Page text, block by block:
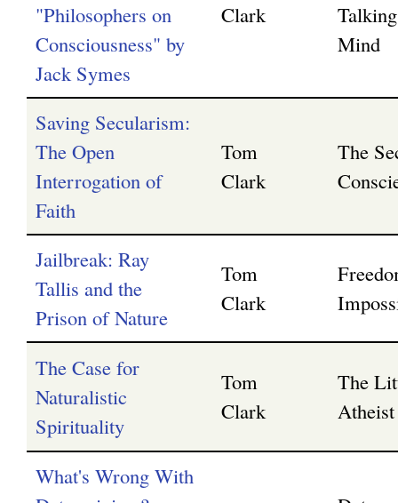
"Philosophers on
Consciousness" by
Jack Symes
Clark
Mind
Saving Secularism:
The Open
Interrogation of
Faith
Tom
Clark
The
Jailbreak: Ray
Tallis and the
Prison of Nature
Tom
Clark
The Case for
Naturalistic
Spirituality
Tom
Clark
The
What's Wrong With